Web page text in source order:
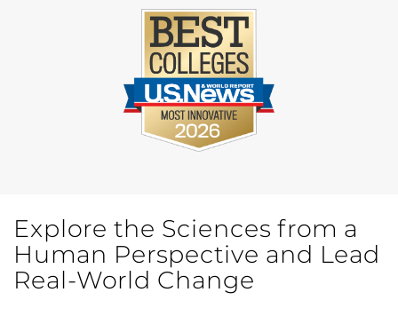
Explore the Sciences from a
Human Perspective and Lead
Real-World Change